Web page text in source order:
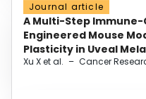
Journal article
A Multi-Step
Engineered Mouse
Plasticity in Uveal
Xu X et al. – Cancer